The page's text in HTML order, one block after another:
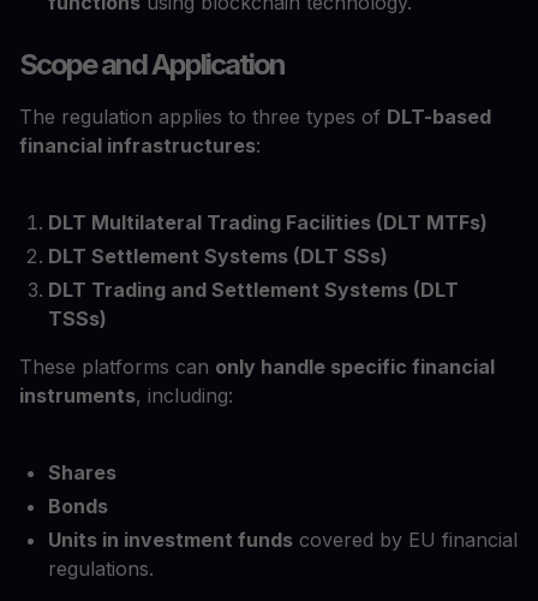
Scope and Application
The regulation applies to three types of DLT-based
financial infrastructures:
DLT Multilateral Trading Facilities (DLT MTFs)
DLT Settlement Systems (DLT SSs)
DLT Trading and Settlement Systems (DLT
TSSs)
These platforms can only handle specific financial
instruments, including:
Shares
Bonds
Units in investment funds covered by EU financial
regulations.